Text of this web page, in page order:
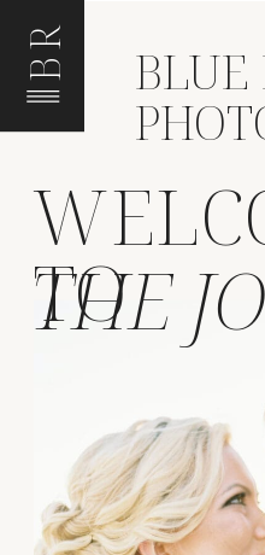
BR BLUE
THE
TO